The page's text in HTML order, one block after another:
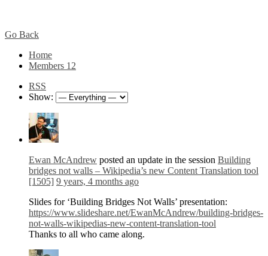
Go Back
Home
Members 12
RSS
Show:
Ewan McAndrew posted an update in the session Building
bridges not walls – Wikipedia’s new Content Translation tool
[1505] 9 years, 4 months ago
Slides for ‘Building Bridges Not Walls’ presentation:
https://www.slideshare.net/EwanMcAndrew/building-bridges-
not-walls-wikipedias-new-content-translation-tool
Thanks to all who came along.